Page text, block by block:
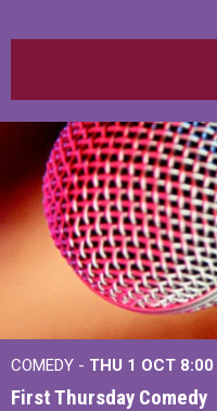
COMEDY - THU 1 OCT 8:00
First Thursday Comedy